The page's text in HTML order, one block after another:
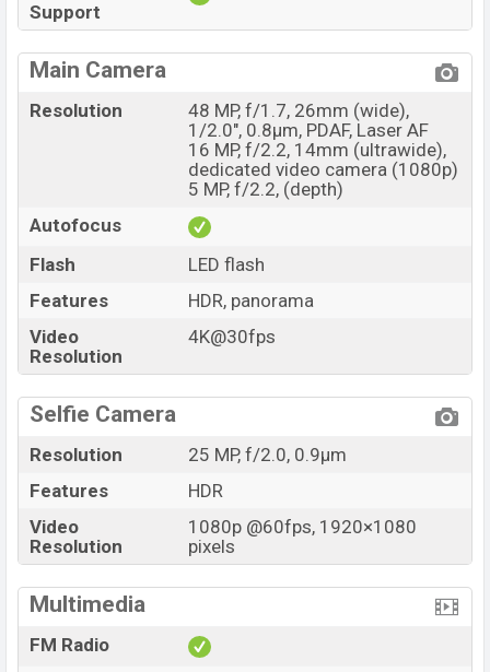
Support
Main Camera
Resolution
48 MP, f/1.7, 26mm (wide),
1/2.0", 0.8µm, PDAF, Laser AF
16 MP, f/2.2, 14mm (ultrawide),
dedicated video camera (1080p)
5 MP, f/2.2, (depth)
Autofocus
Flash
LED flash
Features
HDR, panorama
Video
Resolution
4K@30fps
Selfie Camera
Resolution
25 MP, f/2.0, 0.9µm
Features
HDR
Video
Resolution
1080p @60fps, 1920×1080
pixels
Multimedia
FM Radio